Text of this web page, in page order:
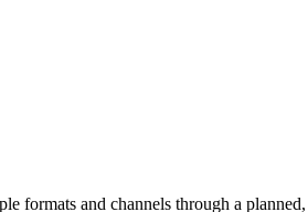
formats and channels through a